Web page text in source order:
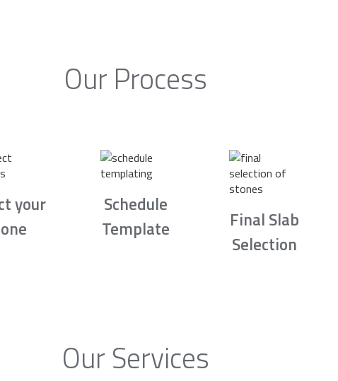
Our Process
your
Schedule
Template
Final Slab
Selection
Our Services